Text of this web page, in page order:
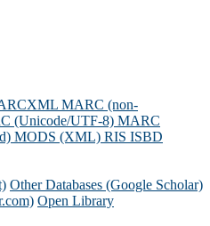
MARC (non-
(Unicode/UTF-8) MARC
MODS (XML) RIS ISBD
Other Databases (Google Scholar)
Open Library